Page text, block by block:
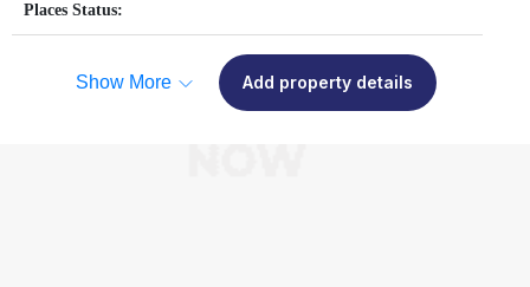
Places Status:
Show More Add property details